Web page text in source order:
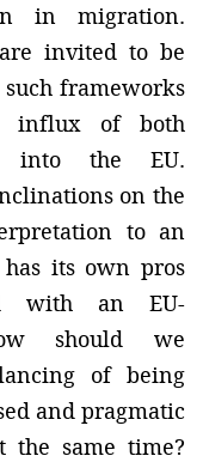
in migration.
invited to be
frameworks
influx of both
into the EU.
on the
to an
its own pros
with an EU-
should we
of being
and pragmatic
the same time?